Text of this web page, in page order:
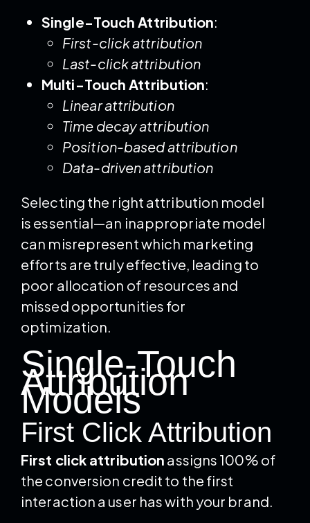
Single-Touch Attribution:
First-click attribution
Last-click attribution
Multi-Touch Attribution:
Linear attribution
Time decay attribution
Position-based attribution
Data-driven attribution
Selecting the right attribution model
is essential—an inappropriate model
can misrepresent which marketing
efforts are truly effective, leading to
poor allocation of resources and
missed opportunities for
optimization.
Single-Touch
Attribution
Models
First Click Attribution
First click attribution assigns 100% of
the conversion credit to the first
interaction a user has with your brand.